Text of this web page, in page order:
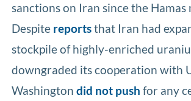
sanctions on Iran since the Hamas
Despite reportsthat Iran had
stockpile of highly-enriched
downgraded its cooperation with
Washingtondid not push for any